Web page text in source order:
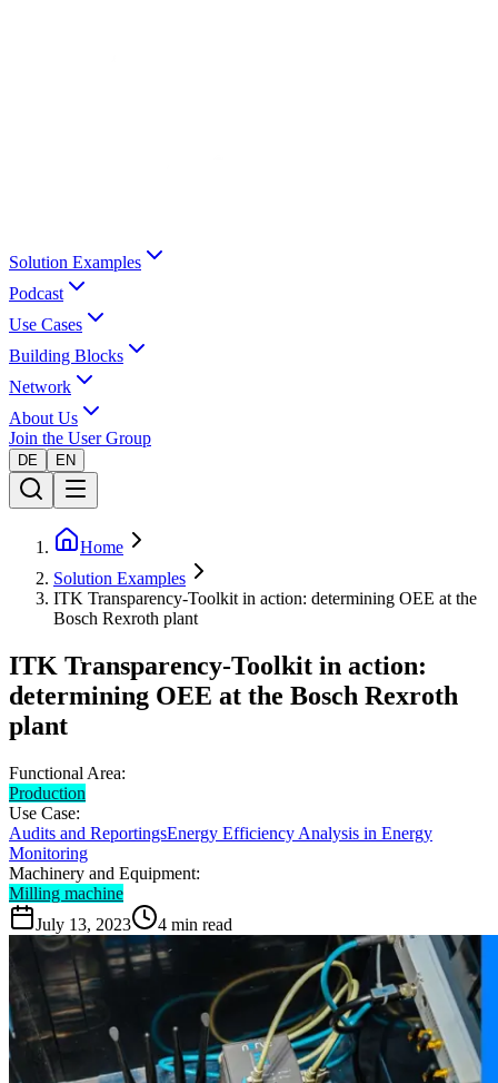
Solution Examples
Podcast
Use Cases
Building Blocks
Network
About Us
Join the User Group
DE EN
Home
Solution Examples
ITK Transparency-Toolkit in action: determining OEE at the
Bosch Rexroth plant
ITK Transparency-Toolkit in action:
determining OEE at the Bosch Rexroth
plant
Functional Area:
Production
Use Case:
Audits and ReportingsEnergy Efficiency Analysis in Energy
Monitoring
Machinery and Equipment:
Milling machine
July 13, 2023
4 min read